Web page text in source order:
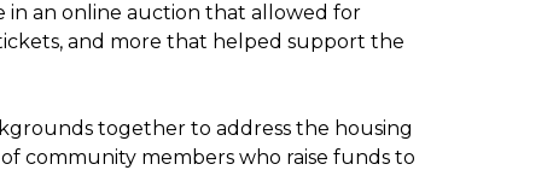
in an online auction that allowed for
and more that helped support the
together to address the housing
community members who raise funds to